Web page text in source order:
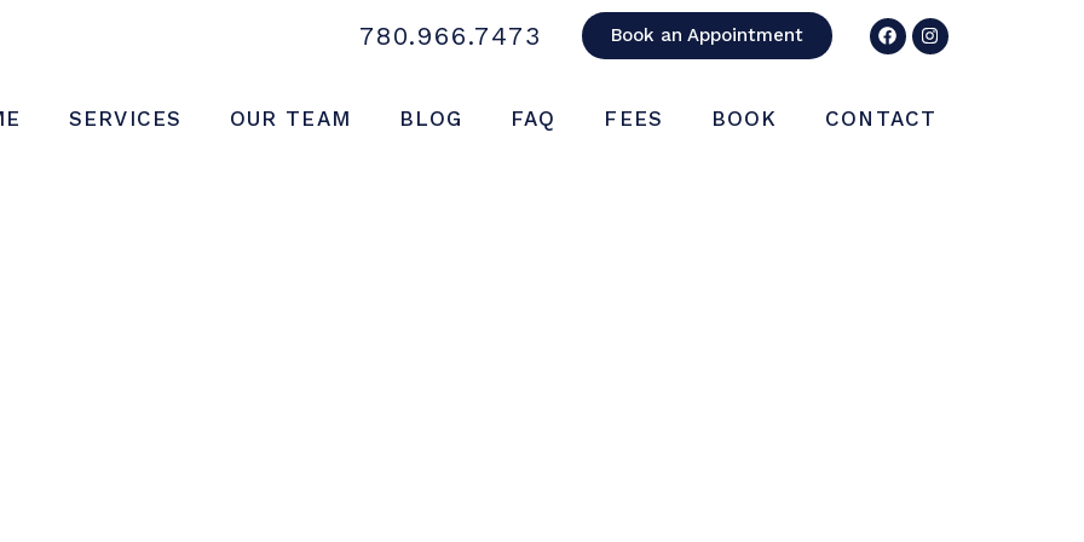
780.966.7473 Book an Appointment
SERVICES OUR TEAM BLOG FAQ FEES BOOK CONTACT